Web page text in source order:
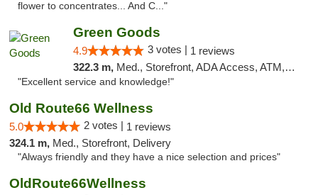
flower to concentrates... And C..."
Green Goods
4.9 3 votes | 1 reviews
322.3 m, Med., Storefront, ADA Access, ATM, Pickup
"Excellent service and knowledge!"
Old Route66 Wellness
5.0 2 votes | 1 reviews
324.1 m, Med., Storefront, Delivery
"Always friendly and they have a nice selection and prices"
OldRoute66Wellness